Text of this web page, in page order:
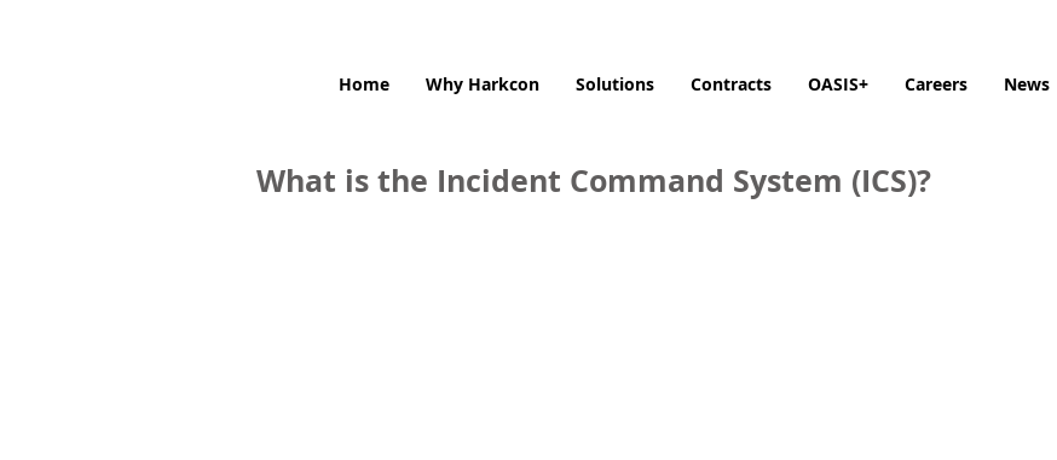
Home Why Harkcon Solutions Contracts OASIS+ Careers News
What is the Incident Command System (ICS)?